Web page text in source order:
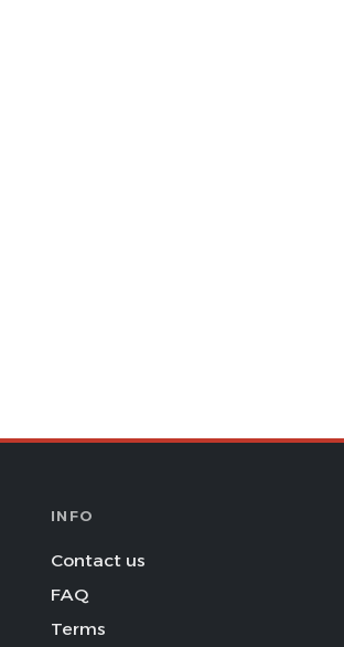
INFO
Contact us
FAQ
Terms